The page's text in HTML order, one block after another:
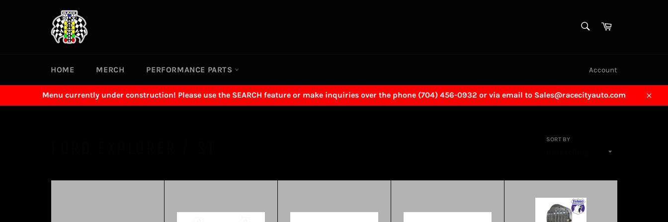
Cart
HOME MERCH PERFORMANCE PARTS Account
Menu currently under construction! Please use the SEARCH feature or make inquiries over the phone (704) 456-0932 or via email to Sales@racecityauto.com
Close
SORT BY